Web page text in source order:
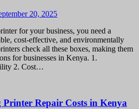
20, 2025
for your business, you need a
cost-effective, and environmentally
check all these boxes, making them
for businesses in Kenya. 1.
2. Cost…
Printer Repair Costs in Kenya